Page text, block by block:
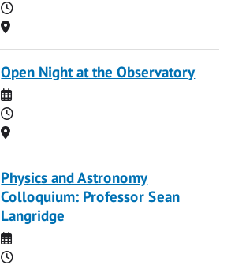
Time
Location
Open Night at the Observatory
Date
Time
Location
Physics and Astronomy
Colloquium: Professor Sean
Langridge
Date
Time